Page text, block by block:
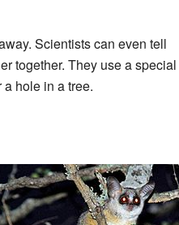
Scientists can even tell
together. They use a special
hole in a tree.